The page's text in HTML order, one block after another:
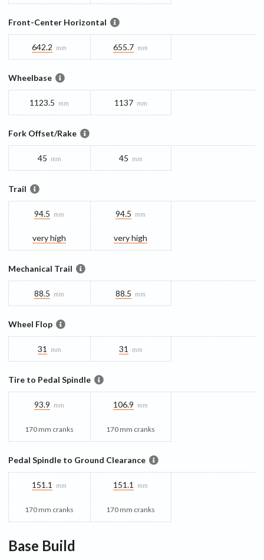
Front-Center Horizontal
642.2 mm 655.7 mm
Wheelbase
1123.5 mm 1137 mm
Fork Offset/Rake
45 mm 45 mm
Trail
94.5 mm
very high
94.5 mm
very high
Mechanical Trail
88.5 mm 88.5 mm
Wheel Flop
31 mm 31 mm
Tire to Pedal Spindle
93.9 mm
170 mm cranks
106.9 mm
170 mm cranks
Pedal Spindle to Ground Clearance
151.1 mm
170 mm cranks
151.1 mm
170 mm cranks
Base Build